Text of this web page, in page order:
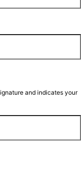
and indicates your